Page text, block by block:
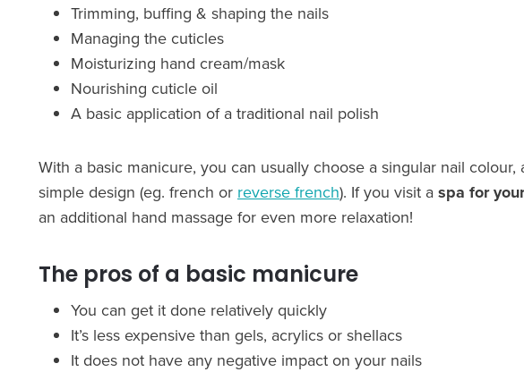
Trimming, buffing & shaping the nails
Managing the cuticles
Moisturizing hand cream/mask
Nourishing cuticle oil
A basic application of a traditional nail polish
With a basic manicure, you can usually choose a singular nail
simple design (eg. french or reverse french). If you visit a spa for
an additional hand massage for even more relaxation!
The pros of a basic manicure
You can get it done relatively quickly
It’s less expensive than gels, acrylics or shellacs
It does not have any negative impact on your nails